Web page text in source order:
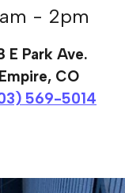
- 2pm
E Park Ave.
Empire, CO
569-5014